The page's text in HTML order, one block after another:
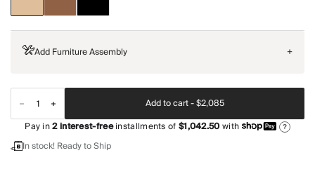
Add Furniture Assembly +
Add to cart -$2,085
Pay in2interest-freeinstallments of$1,042.50with ?
In stock! Ready to Ship